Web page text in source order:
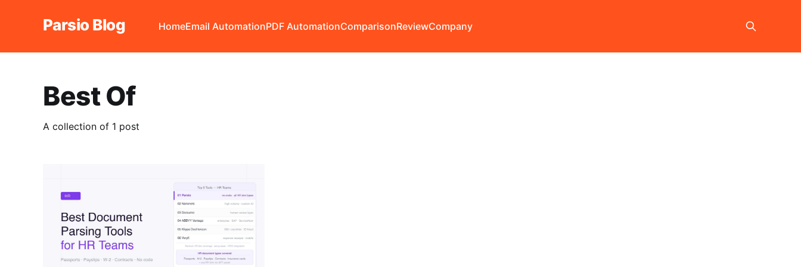
Parsio Blog HomeEmail AutomationPDF AutomationComparisonReviewCompany
Best Of
A collection of 1 post